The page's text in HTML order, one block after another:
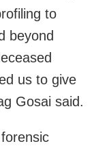
to
beyond
us to give
Gosai said.